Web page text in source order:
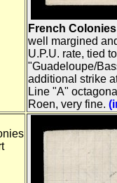
French
well margined
U.P.U. rate, tied
"Guadeloupe/
additional strike
Line "A"
Roen, very fine.